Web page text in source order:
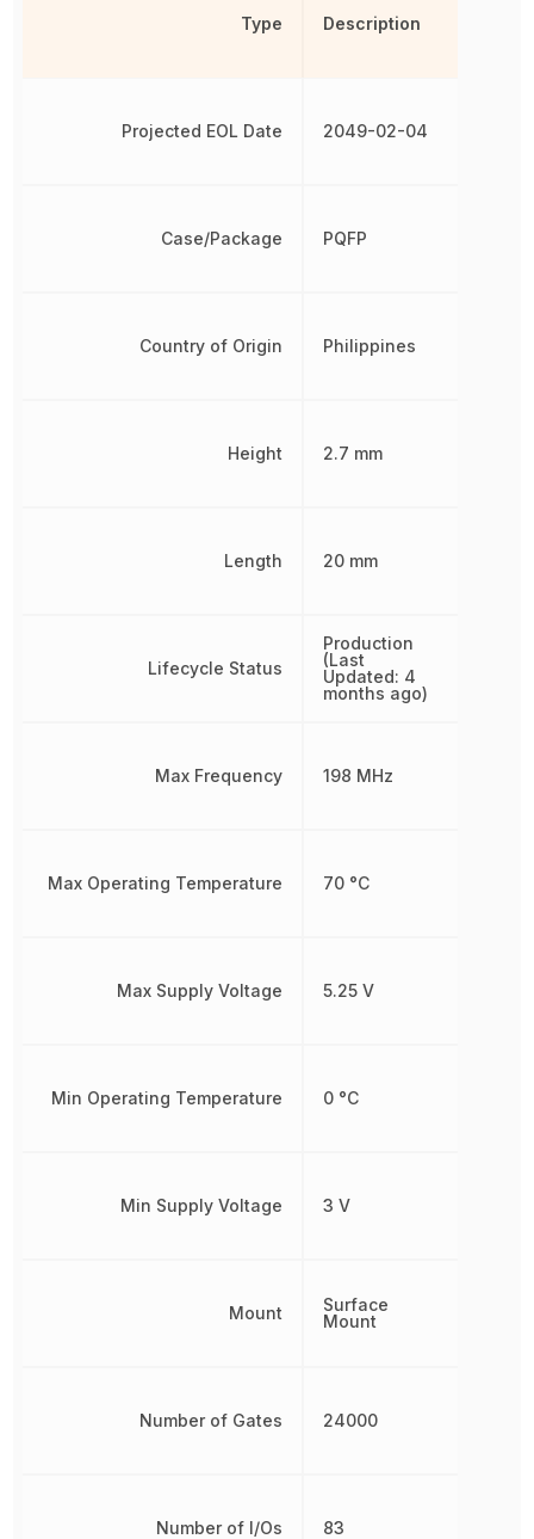
Type
Projected EOL Date
Case/Package
Country of Origin
Height
Length
Lifecycle Status
Max Frequency
Max Operating Temperature
Max Supply Voltage
Min Operating Temperature
Min Supply Voltage
Mount
Number of Gates
Number of I/Os
Description
2049-02-04
PQFP
Philippines
2.7 mm
20 mm
Production
(Last
Updated: 4
months ago)
198 MHz
70 °C
5.25 V
0 °C
3 V
Surface
Mount
24000
83